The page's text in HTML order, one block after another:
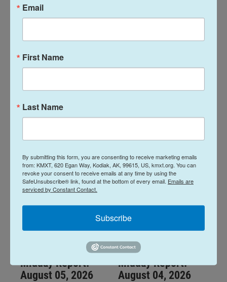
Latest Episodes
Midday Report:
August 07, 2026
Midday Report:
Midday Report:
August 05, 2026
Midday Report:
August 04, 2026
Email
First Name
Last Name
By submitting this form, you are consenting to receive marketing emails
from: KMXT, 620 Egan Way, Kodiak, AK, 99615, US, kmxt.org. You can
revoke your consent to receive emails at any time by using the
SafeUnsubscribe® link, found at the bottom of every email. Emails are
serviced by Constant Contact.
Subscribe